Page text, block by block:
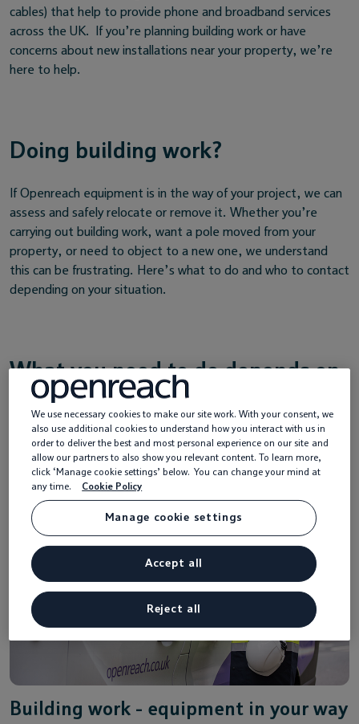
cables) that help to provide phone and broadband services
across the UK. If you’re planning building work or have
concerns about new installations near your property, we’re
here to help.
Doing building work?
If Openreach equipment is in the way of your project, we can
assess and safely relocate or remove it. Whether you’re
carrying out building work, want a pole moved from your
property, or need to object to a new one, we understand
this can be frustrating. Here’s what to do and who to contact
depending on your situation.
What you need to do depends on
your situation
Building work - equipment in your way
We use necessary cookies to make our site work. With your consent, we
also use additional cookies to understand how you interact with us in
order to deliver the best and most personal experience on our site and
allow our partners to also show you relevant content. To learn more,
click ‘Manage cookie settings’ below. You can change your mind at
any time.
Cookie Policy
Manage cookie settings
Reject all
Accept all